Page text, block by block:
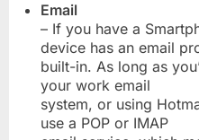
Email
– If you have a
device has an email
built-in. As long as
your work email
system, or using
use a POP or IMAP